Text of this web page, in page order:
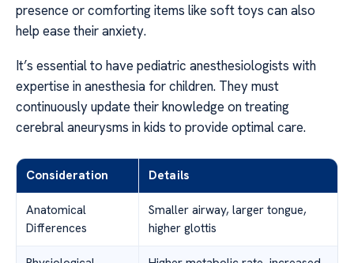
presence or comforting items like soft toys can also
help ease their anxiety.
It’s essential to have pediatric anesthesiologists with
expertise in anesthesia for children. They must
continuously update their knowledge on treating
cerebral aneurysms in kids to provide optimal care.
Consideration Details
Anatomical
Differences
Smaller airway, larger tongue,
higher glottis